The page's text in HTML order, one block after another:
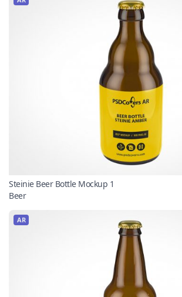
Steinie Beer Bottle Mockup 1
Beer
AR